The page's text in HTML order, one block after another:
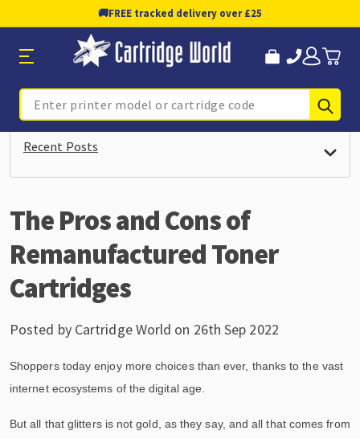
🚚FREE tracked delivery over £25
Search
Recent Posts
The Pros and Cons of
Remanufactured Toner
Cartridges
Posted by Cartridge World on 26th Sep 2022
Shoppers today enjoy more choices than ever, thanks to the vast
internet ecosystems of the digital age.
But all that glitters is not gold, as they say, and all that comes from